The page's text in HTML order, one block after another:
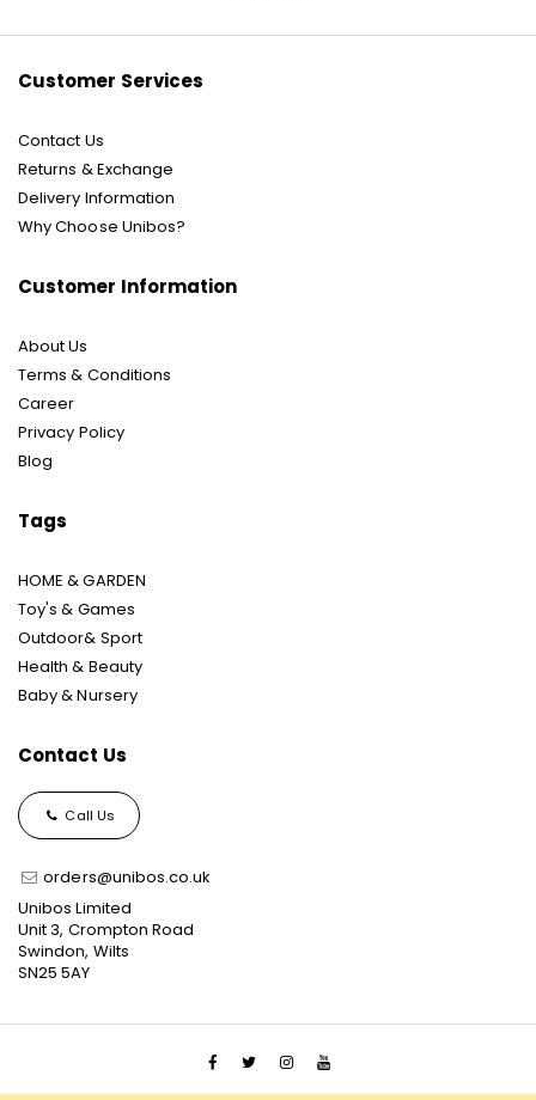
Customer Services
Contact Us
Returns & Exchange
Delivery Information
Why Choose Unibos?
Customer Information
About Us
Terms & Conditions
Career
Privacy Policy
Blog
Tags
HOME & GARDEN
Toy's & Games
Outdoor& Sport
Health & Beauty
Baby & Nursery
Contact Us
Call Us
orders@unibos.co.uk
Unibos Limited
Unit 3, Crompton Road
Swindon, Wilts
SN25 5AY